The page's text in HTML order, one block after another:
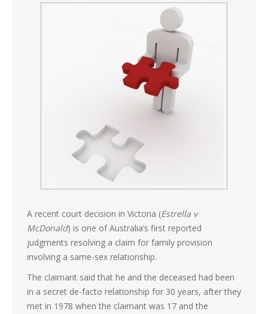
A recent court decision in Victoria (Estrella v
McDonald) is one of Australia’s first reported
judgments resolving a claim for family provision
involving a same-sex relationship.
The claimant said that he and the deceased had been
in a secret de-facto relationship for 30 years, after they
met in 1978 when the claimant was 17 and the